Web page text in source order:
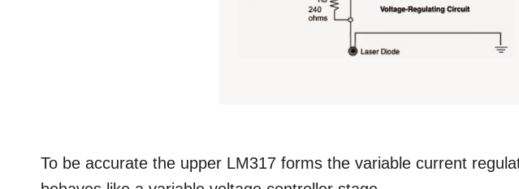
To be accurate the upper LM317 forms the variable current